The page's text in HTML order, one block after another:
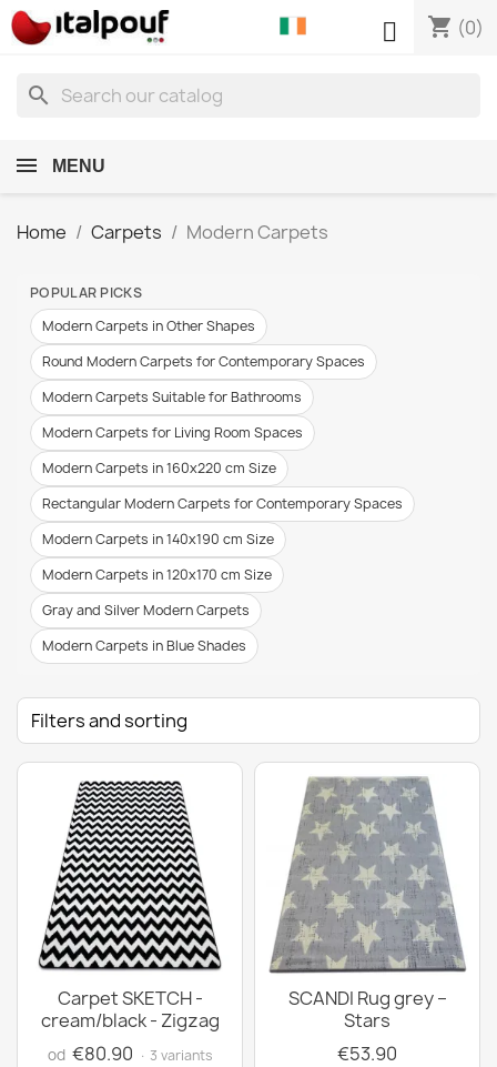
shopping_cart (0)

search
MENU
Home Carpets Modern Carpets
POPULAR PICKS
Modern Carpets in Other Shapes
Round Modern Carpets for Contemporary Spaces
Modern Carpets Suitable for Bathrooms
Modern Carpets for Living Room Spaces
Modern Carpets in 160x220 cm Size
Rectangular Modern Carpets for Contemporary Spaces
Modern Carpets in 140x190 cm Size
Modern Carpets in 120x170 cm Size
Gray and Silver Modern Carpets
Modern Carpets in Blue Shades
Filters and sorting
Carpet SKETCH -
cream/black - Zigzag
od €80.90 · 3 variants
SCANDI Rug grey –
Stars
€53.90